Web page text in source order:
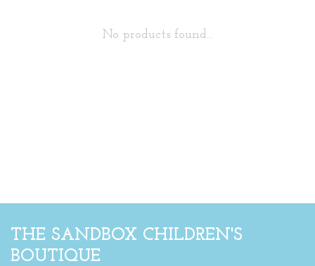
No products found...
THE SANDBOX CHILDREN'S
BOUTIQUE